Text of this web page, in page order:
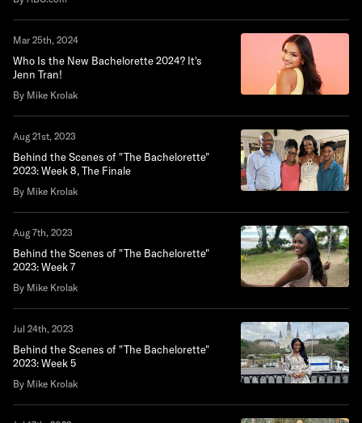
Mar 25th, 2024
Who Is the New Bachelorette 2024? It's
Jenn Tran!
By Mike Krolak
Aug 21st, 2023
Behind the Scenes of "The Bachelorette"
2023: Week 8, The Finale
By Mike Krolak
Aug 7th, 2023
Behind the Scenes of "The Bachelorette"
2023: Week 7
By Mike Krolak
Jul 24th, 2023
Behind the Scenes of "The Bachelorette"
2023: Week 5
By Mike Krolak